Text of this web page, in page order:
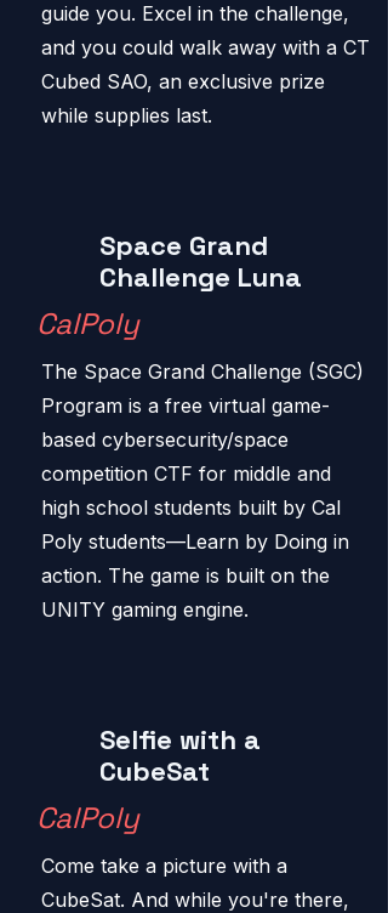
guide you. Excel in the challenge,
and you could walk away with a CT
Cubed SAO, an exclusive prize
while supplies last.
Space Grand
Challenge Luna
CalPoly
The Space Grand Challenge (SGC)
Program is a free virtual game-
based cybersecurity/space
competition CTF for middle and
high school students built by Cal
Poly students—Learn by Doing in
action. The game is built on the
UNITY gaming engine.
Selfie with a
CubeSat
CalPoly
Come take a picture with a
CubeSat. And while you're there,